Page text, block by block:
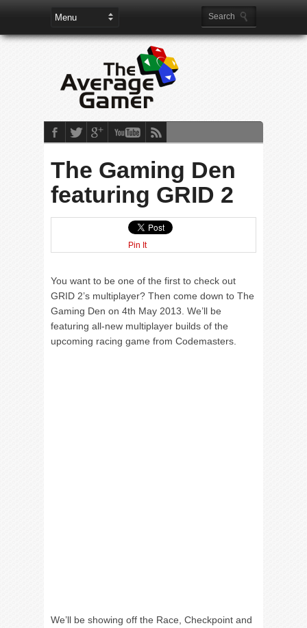
The Gaming Den
featuring GRID 2
Pin It
You want to be one of the first to check out
GRID 2’s multiplayer? Then come down to The
Gaming Den on 4th May 2013. We’ll be
featuring all-new multiplayer builds of the
upcoming racing game from Codemasters.
We’ll be showing off the Race, Checkpoint and